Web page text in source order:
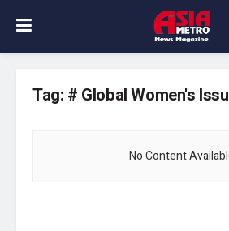
Tag: # Global Women's
No Content